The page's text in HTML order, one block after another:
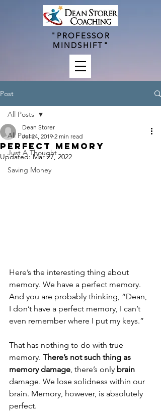
"PROFESSOR
MINDSHIFT"
Post
All Posts
Just A Thought
Saving Money
All Posts
Perfect Memory
Dean Storer
Jul 24, 2019 2 min read
Updated:Mar 27, 2022
Here’s the interesting thing about
memory. We have a perfect memory.
And you are probably thinking, “Dean,
I don’t have a perfect memory, I can’t
even remember where I put my keys.”
That has nothing to do with true
memory. There’s not such thing as
memory damage , there’s only brain
damage. We lose solidness within our
brain. Memory, however, is absolutely
perfect.